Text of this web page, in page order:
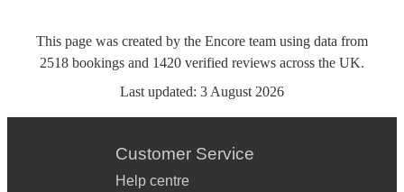
This page was created by the Encore team using data from
2518 bookings and 1420 verified reviews across the UK.
Last updated: 3 August 2026
Customer Service
Help centre